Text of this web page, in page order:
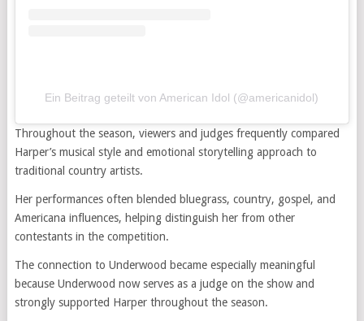
Ein Beitrag geteilt von American Idol (@americanidol)
Throughout the season, viewers and judges frequently compared
Harper’s musical style and emotional storytelling approach to
traditional country artists.
Her performances often blended bluegrass, country, gospel, and
Americana influences, helping distinguish her from other
contestants in the competition.
The connection to Underwood became especially meaningful
because Underwood now serves as a judge on the show and
strongly supported Harper throughout the season.